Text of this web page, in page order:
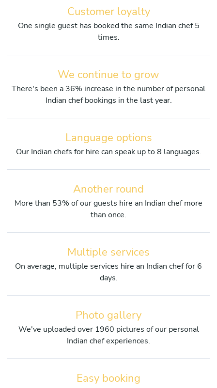
Customer loyalty
One single guest has booked the same Indian chef 5
times.
We continue to grow
There's been a 36% increase in the number of personal
Indian chef bookings in the last year.
Language options
Our Indian chefs for hire can speak up to 8 languages.
Another round
More than 53% of our guests hire an Indian chef more
than once.
Multiple services
On average, multiple services hire an Indian chef for 6
days.
Photo gallery
We've uploaded over 1960 pictures of our personal
Indian chef experiences.
Easy booking